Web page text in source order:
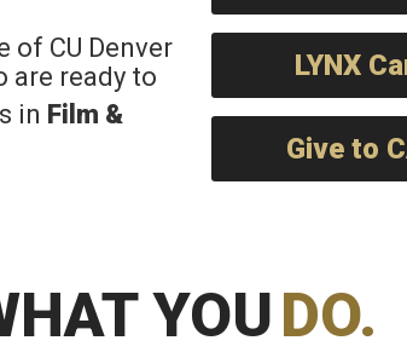
of CU Denver
are ready to
in Film &
LYNX
Give to
YOUDO.